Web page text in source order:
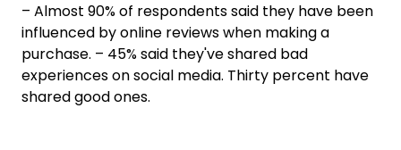
– Almost 90% of respondents said they have been
influenced by online reviews when making a
purchase. – 45% said they've shared bad
experiences on social media. Thirty percent have
shared good ones.